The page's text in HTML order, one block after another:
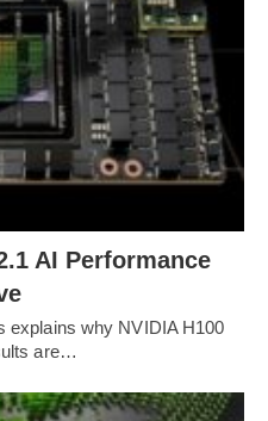
AI Performance
explains why NVIDIA H100
are…